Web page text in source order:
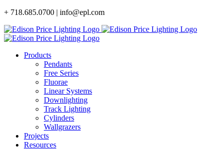
Skip
content
+ 718.685.0700 | info@epl.com
Products
Pendants
Free Series
Fluorae
Linear Systems
Downlighting
Track Lighting
Cylinders
Wallgrazers
Projects
Resources